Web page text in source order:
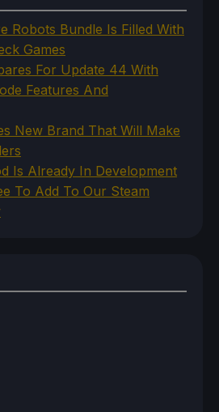
Robots Bundle Is Filled With
Games
For Update 44 With
Features And
New Brand That Will Make
Is Already In Development
To Add To Our Steam